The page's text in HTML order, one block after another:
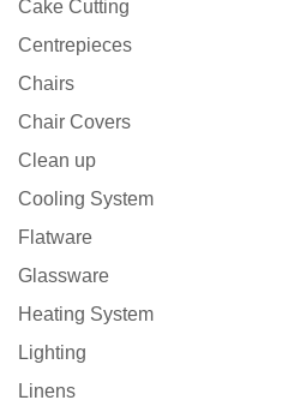
Cake Cutting
Centrepieces
Chairs
Chair Covers
Clean up
Cooling System
Flatware
Glassware
Heating System
Lighting
Linens